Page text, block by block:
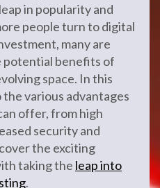
in popularity and
people turn to digital
many are
potential benefits of
space. In this
various advantages
offer, from high
security and
the exciting
taking the leap into
.